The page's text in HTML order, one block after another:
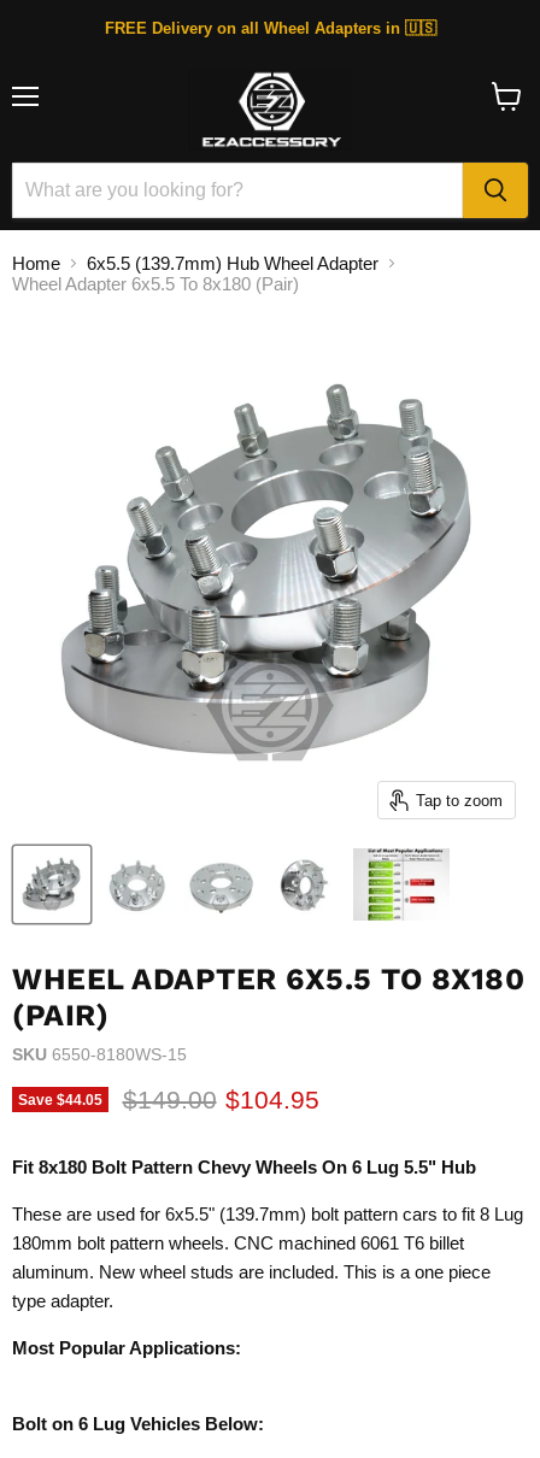
FREE Delivery on all Wheel Adapters in 🇺🇸
Home
6x5.5 (139.7mm) Hub Wheel Adapter
Wheel Adapter 6x5.5 To 8x180 (Pair)
Tap to zoom
WHEEL ADAPTER 6X5.5 TO 8X180
(PAIR)
SKU 6550-8180WS-15
Save $44.05 Original price
$149.00 Current price
$104.95
Fit 8x180 Bolt Pattern Chevy Wheels On 6 Lug 5.5" Hub
These are used for 6x5.5" (139.7mm) bolt pattern cars to fit 8 Lug
180mm bolt pattern wheels. CNC machined 6061 T6 billet
aluminum. New wheel studs are included. This is a one piece
type adapter.
Most Popular Applications:
Bolt on 6 Lug Vehicles Below: